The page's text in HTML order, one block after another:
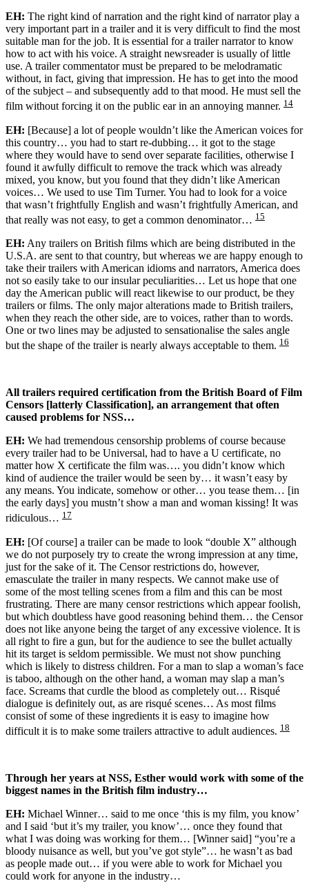
EH: The right kind of narration and the right kind of narrator play a
very important part in a trailer and it is very difficult to find the most
suitable man for the job. It is essential for a trailer narrator to know
how to act with his voice. A straight newsreader is usually of little
use. A trailer commentator must be prepared to be melodramatic
without, in fact, giving that impression. He has to get into the mood
of the subject – and subsequently add to that mood. He must sell the
film without forcing it on the public ear in an annoying manner. 14
EH: [Because] a lot of people wouldn’t like the American voices for
this country… you had to start re-dubbing… it got to the stage
where they would have to send over separate facilities, otherwise I
found it awfully difficult to remove the track which was already
mixed, you know, but you found that they didn’t like American
voices… We used to use Tim Turner. You had to look for a voice
that wasn’t frightfully English and wasn’t frightfully American, and
that really was not easy, to get a common denominator… 15
EH: Any trailers on British films which are being distributed in the
U.S.A. are sent to that country, but whereas we are happy enough to
take their trailers with American idioms and narrators, America does
not so easily take to our insular peculiarities… Let us hope that one
day the American public will react likewise to our product, be they
trailers or films. The only major alterations made to British trailers,
when they reach the other side, are to voices, rather than to words.
One or two lines may be adjusted to sensationalise the sales angle
but the shape of the trailer is nearly always acceptable to them. 16
All trailers required certification from the British Board of Film
Censors [latterly Classification], an arrangement that often
caused problems for NSS…
EH: We had tremendous censorship problems of course because
every trailer had to be Universal, had to have a U certificate, no
matter how X certificate the film was…. you didn’t know which
kind of audience the trailer would be seen by… it wasn’t easy by
any means. You indicate, somehow or other… you tease them… [in
the early days] you mustn’t show a man and woman kissing! It was
ridiculous… 17
EH: [Of course] a trailer can be made to look “double X” although
we do not purposely try to create the wrong impression at any time,
just for the sake of it. The Censor restrictions do, however,
emasculate the trailer in many respects. We cannot make use of
some of the most telling scenes from a film and this can be most
frustrating. There are many censor restrictions which appear foolish,
but which doubtless have good reasoning behind them… the Censor
does not like anyone being the target of any excessive violence. It is
all right to fire a gun, but for the audience to see the bullet actually
hit its target is seldom permissible. We must not show punching
which is likely to distress children. For a man to slap a woman’s face
is taboo, although on the other hand, a woman may slap a man’s
face. Screams that curdle the blood as completely out… Risqué
dialogue is definitely out, as are risqué scenes… As most films
consist of some of these ingredients it is easy to imagine how
difficult it is to make some trailers attractive to adult audiences. 18
Through her years at NSS, Esther would work with some of the
biggest names in the British film industry…
EH: Michael Winner… said to me once ‘this is my film, you know’
and I said ‘but it’s my trailer, you know’… once they found that
what I was doing was working for them… [Winner said] “you’re a
bloody nuisance as well, but you’ve got style”… he wasn’t as bad
as people made out… if you were able to work for Michael you
could work for anyone in the industry…